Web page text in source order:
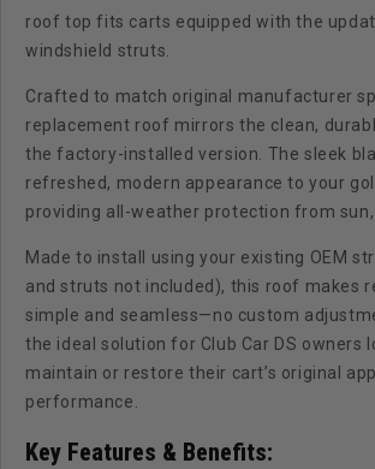
roof top fits carts equipped with the
windshield struts.
Crafted to match original manufacturer
replacement roof mirrors the clean,
the factory-installed version. The sleek
refreshed, modern appearance to your
providing all-weather protection from sun,
Made to install using your existing OEM
and struts not included), this roof makes
simple and seamless—no custom
the ideal solution for Club Car DS owners
maintain or restore their cart’s original
performance.
Key Features & Benefits: